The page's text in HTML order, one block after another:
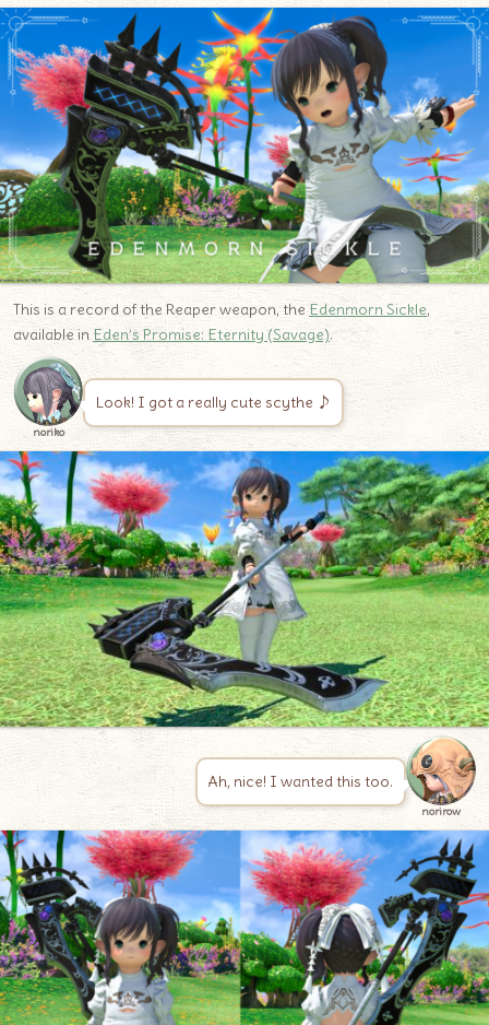
This is a record of the Reaper weapon, the Edenmorn Sickle,
available in Eden’s Promise: Eternity (Savage).
noriko
Look! I got a really cute scythe ♪
Ah, nice! I wanted this too.
norirow